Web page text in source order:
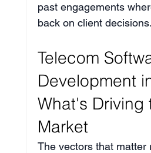
past engagements
back on client decisions.
Telecom
Development
What's Driving
Market
The vectors that matter